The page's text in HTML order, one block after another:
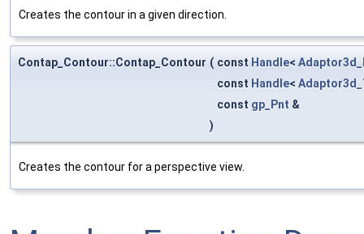
Creates the contour in a given direction.
Contap_Contour::Contap_Contour ( const Handle<
const Handle<
const gp_Pnt &
)
Creates the contour for a perspective view.